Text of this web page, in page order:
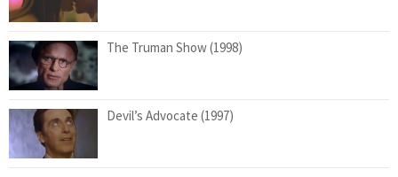
The Truman Show (1998)
Devil’s Advocate (1997)